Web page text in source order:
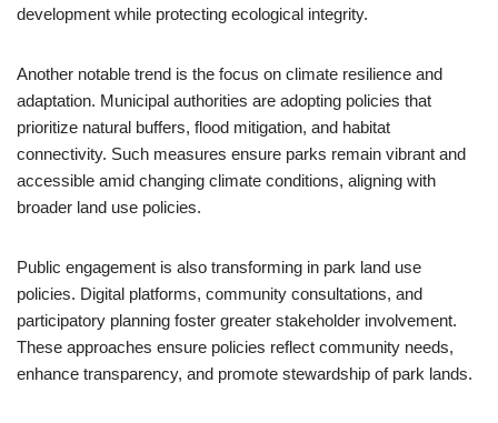
development while protecting ecological integrity.
Another notable trend is the focus on climate resilience and
adaptation. Municipal authorities are adopting policies that
prioritize natural buffers, flood mitigation, and habitat
connectivity. Such measures ensure parks remain vibrant and
accessible amid changing climate conditions, aligning with
broader land use policies.
Public engagement is also transforming in park land use
policies. Digital platforms, community consultations, and
participatory planning foster greater stakeholder involvement.
These approaches ensure policies reflect community needs,
enhance transparency, and promote stewardship of park lands.